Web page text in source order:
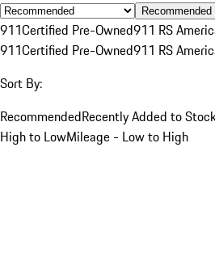
Recommended
911Certified Pre-Owned911 RS
911Certified Pre-Owned911 RS
Sort By:
RecommendedRecently Added to
High to LowMileage - Low to High